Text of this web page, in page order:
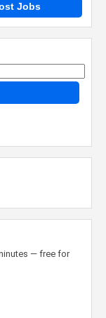
Jobs
— free for